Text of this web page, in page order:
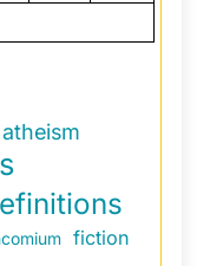
atheism
fiction